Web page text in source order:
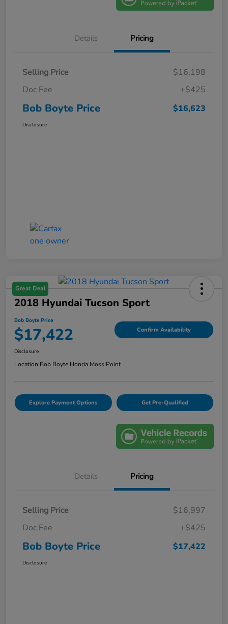
Details Pricing
Selling Price
$16,198
Doc Fee
+$425
Bob Boyte Price $16,623
Disclosure
Great Deal
2018 Hyundai Tucson Sport
Bob Boyte Price
$17,422 Confirm Availability
Disclosure
Location:Bob Boyte Honda Moss Point
Explore Payment Options Get Pre-Qualified
Details Pricing
Selling Price
$16,997
Doc Fee
+$425
Bob Boyte Price $17,422
Disclosure